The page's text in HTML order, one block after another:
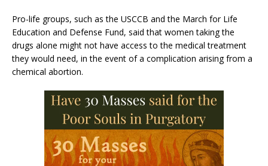
Pro-life groups, such as the USCCB and the March for Life
Education and Defense Fund, said that women taking the
drugs alone might not have access to the medical treatment
they would need, in the event of a complication arising from a
chemical abortion.